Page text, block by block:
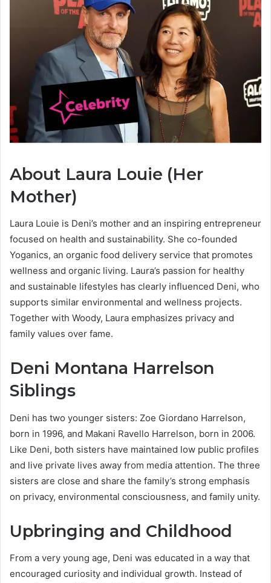
About Laura Louie (Her
Mother)
Laura Louie is Deni’s mother and an inspiring entrepreneur
focused on health and sustainability. She co-founded
Yoganics, an organic food delivery service that promotes
wellness and organic living. Laura’s passion for healthy
and sustainable lifestyles has clearly influenced Deni, who
supports similar environmental and wellness projects.
Together with Woody, Laura emphasizes privacy and
family values over fame.
Deni Montana Harrelson
Siblings
Deni has two younger sisters: Zoe Giordano Harrelson,
born in 1996, and Makani Ravello Harrelson, born in 2006.
Like Deni, both sisters have maintained low public profiles
and live private lives away from media attention. The three
sisters are close and share the family’s strong emphasis
on privacy, environmental consciousness, and family unity.
Upbringing and Childhood
From a very young age, Deni was educated in a way that
encouraged curiosity and individual growth. Instead of